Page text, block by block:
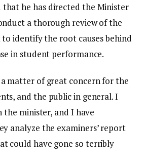
that he has directed the Minister
a thorough review of the
to identify the root causes behind
in student performance.
a matter of great concern for the
and the public in general. I
the minister, and I have
analyze the examiners’ report
could have gone so terribly